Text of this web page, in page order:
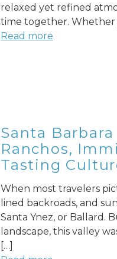
relaxed yet refined
time together. Whether
Read more
Santa
Ranchos,
Tasting
When most travelers
lined backroads, and
Santa Ynez, or Ballard.
landscape, this valley
[…]